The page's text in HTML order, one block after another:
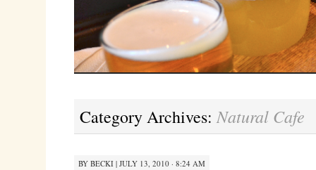
Category Archives: Natural Cafe
BY BECKI| JULY 13, 2010 · 8:24 AM